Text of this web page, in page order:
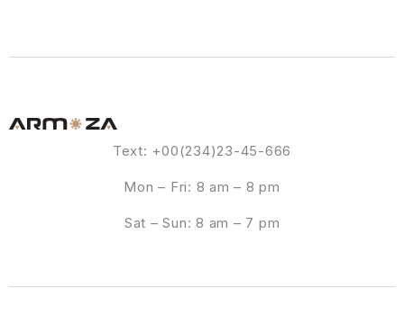
Text: +00(234)23-45-666
Mon – Fri: 8 am – 8 pm
Sat – Sun: 8 am – 7 pm